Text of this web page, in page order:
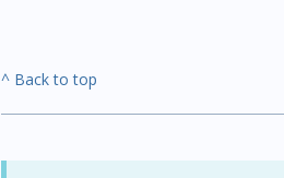
^ Back to top